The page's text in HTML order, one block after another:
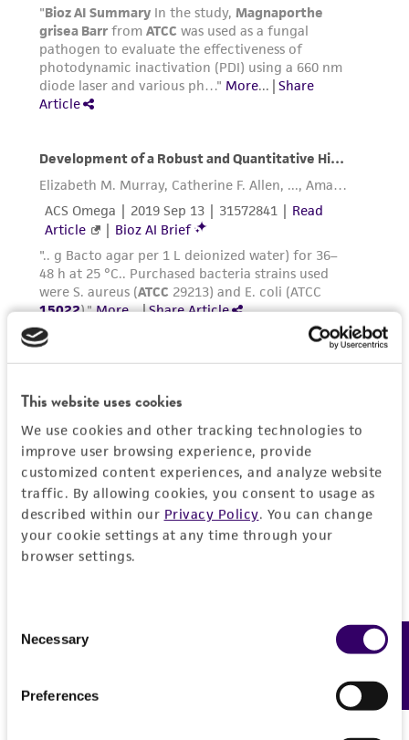
This website uses cookies
We use cookies and other tracking technologies to
improve user browsing experience, provide
customized content experiences, and analyze website
traffic. By allowing cookies, you consent to usage as
described within our Privacy Policy. You can change
your cookie settings at any time through your
browser settings.
Selection
Necessary
Preferences Feedback